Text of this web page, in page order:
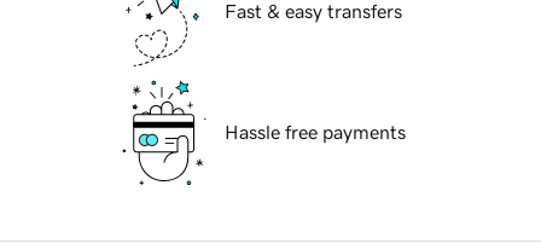
Fast & easy transfers
Hassle free payments